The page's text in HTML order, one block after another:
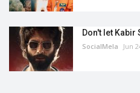
Don't let Kabir
SocialMela Jun